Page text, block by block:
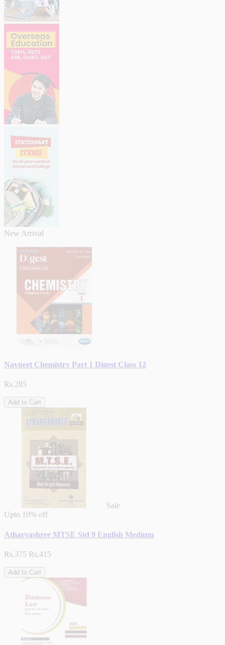
New Arrival
Navneet Chemistry Part 1 Digest Class 12
Rs.285
Add to Cart
Sale
Upto 10% off
Atharvashree MTSE Std 9 English Medium
Rs.375 Rs.415
Add to Cart